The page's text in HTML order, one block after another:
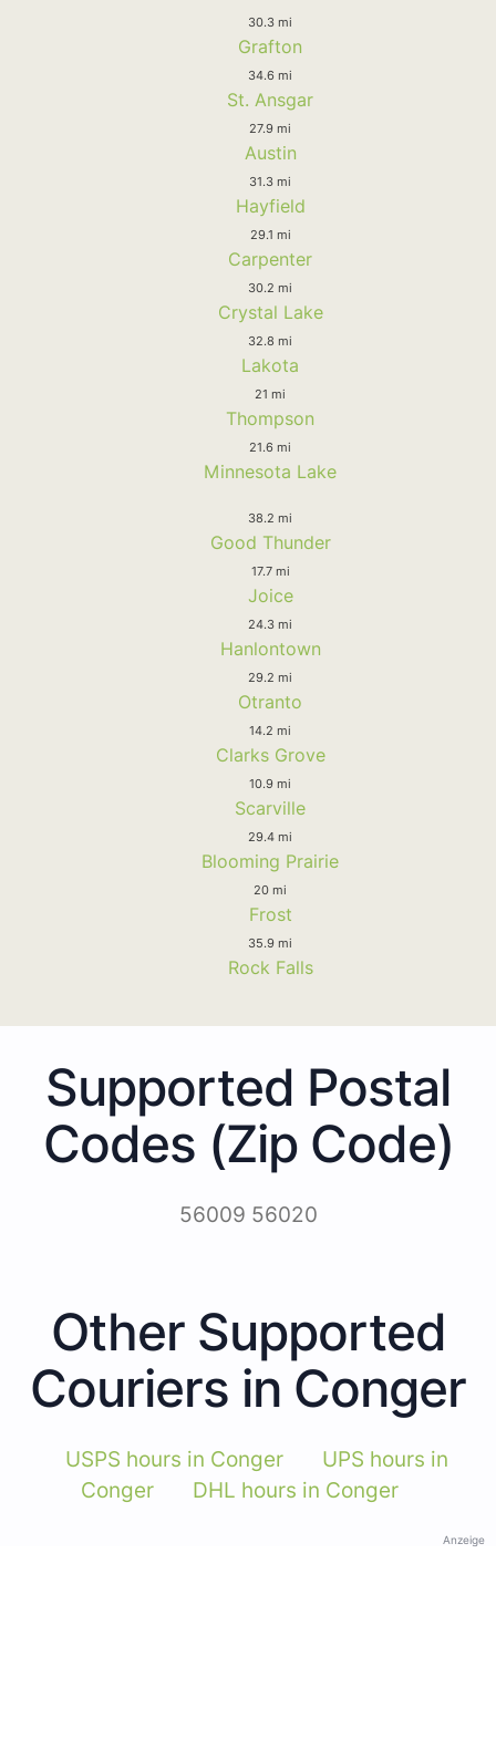
30.3 mi
Grafton
34.6 mi
St. Ansgar
27.9 mi
Austin
31.3 mi
Hayfield
29.1 mi
Carpenter
30.2 mi
Crystal Lake
32.8 mi
Lakota
21 mi
Thompson
21.6 mi
Minnesota Lake
38.2 mi
Good Thunder
17.7 mi
Joice
24.3 mi
Hanlontown
29.2 mi
Otranto
14.2 mi
Clarks Grove
10.9 mi
Scarville
29.4 mi
Blooming Prairie
20 mi
Frost
35.9 mi
Rock Falls
Supported Postal
Codes (Zip Code)
56009 56020
Other Supported
Couriers in Conger
USPS hours in Conger
UPS hours in
Conger
DHL hours in Conger
Anzeige